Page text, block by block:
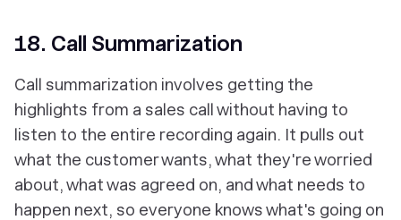
18. Call Summarization
Call summarization involves getting the
highlights from a sales call without having to
listen to the entire recording again. It pulls out
what the customer wants, what they're worried
about, what was agreed on, and what needs to
happen next, so everyone knows what's going on